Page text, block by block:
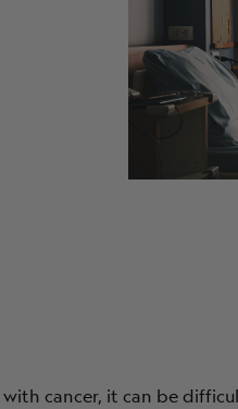
cancer, it can be